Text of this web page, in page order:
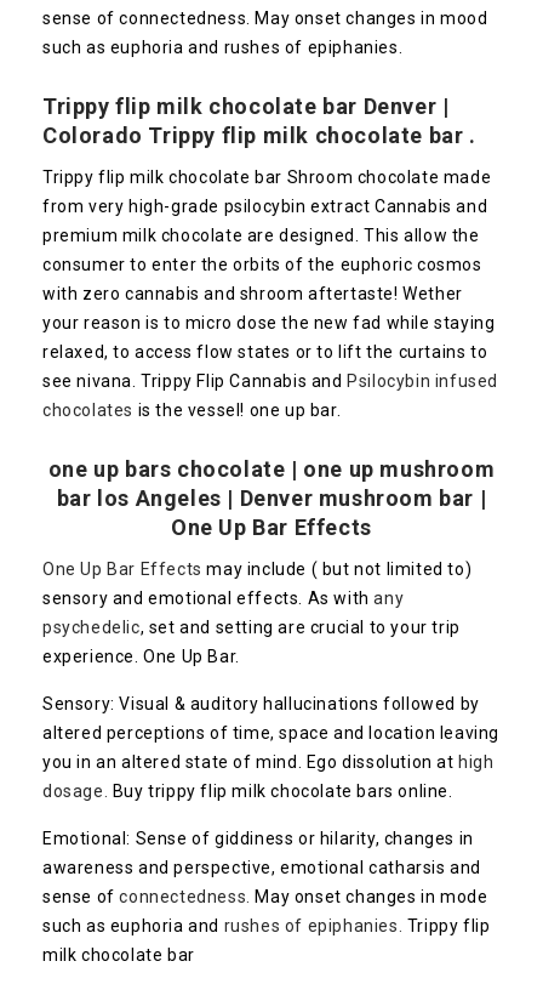
sense of connectedness. May onset changes in mood
such as euphoria and rushes of epiphanies.
Trippy flip milk chocolate bar Denver |
Colorado Trippy flip milk chocolate bar .
Trippy flip milk chocolate bar Shroom chocolate made
from very high-grade psilocybin extract Cannabis and
premium milk chocolate are designed. This allow the
consumer to enter the orbits of the euphoric cosmos
with zero cannabis and shroom aftertaste! Wether
your reason is to micro dose the new fad while staying
relaxed, to access flow states or to lift the curtains to
see nivana. Trippy Flip Cannabis andPsilocybin infused
chocolates is the vessel! one up bar.
one up bars chocolate | one up mushroom
bar los Angeles | Denver mushroom bar |
One Up Bar Effects
One Up Bar Effects may include ( but not limited to)
sensory and emotional effects. As withany
psychedelic, set and setting are crucial to your trip
experience. One Up Bar.
Sensory: Visual & auditory hallucinations followed by
altered perceptions of time, space and location leaving
you in an altered state of mind. Ego dissolution athigh
dosage. Buy trippy flip milk chocolate bars online.
Emotional: Sense of giddiness or hilarity, changes in
awareness and perspective, emotional catharsis and
sense ofconnectedness. May onset changes in mode
such as euphoria and rushes of epiphanies. Trippy flip
milk chocolate bar